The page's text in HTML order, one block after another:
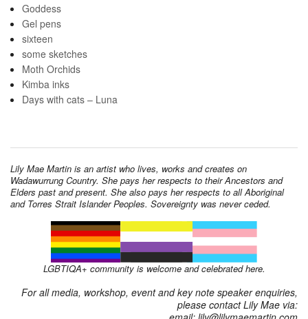
Goddess
Gel pens
sixteen
some sketches
Moth Orchids
Kimba inks
Days with cats – Luna
Lily Mae Martin is an artist who lives, works and creates on
Wadawurrung Country. She pays her respects to their Ancestors and
Elders past and present. She also pays her respects to all Aboriginal
and Torres Strait Islander Peoples. Sovereignty was never ceded.
LGBTIQA+ community is welcome and celebrated here.
For all media, workshop, event and key note speaker enquiries,
please contact Lily Mae via: